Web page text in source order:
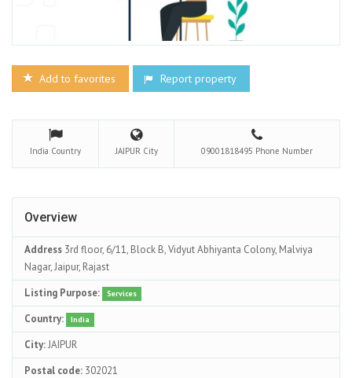
Add to favorites Report property
India Country JAIPUR City 09001818495 Phone Number
Overview
Address 3rd floor, 6/11, Block B, Vidyut Abhiyanta Colony, Malviya
Nagar, Jaipur, Rajast
Listing Purpose:
Services
Country: India
City:JAIPUR
Postal code: 302021